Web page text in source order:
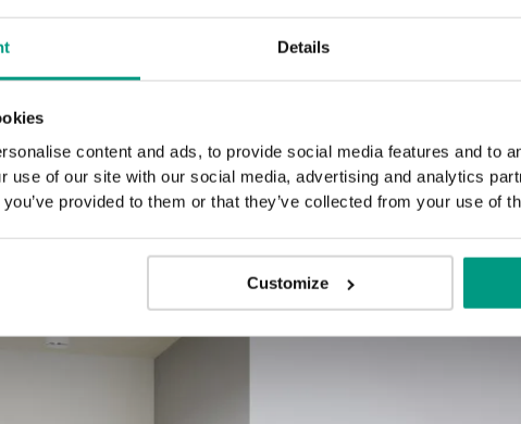
Details
content and ads, to provide social media features and to
use of our site with our social media, advertising and analytics
provided to them or that they’ve collected from your use of
Customize